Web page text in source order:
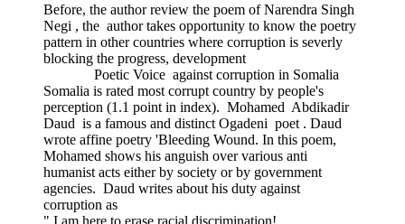
Before, the author review the poem of Narendra Singh
Negi , the author takes opportunity to know the poetry
pattern in other countries where corruption is severly
blocking the progress, development
Poetic Voice against corruption in Somalia
Somalia is rated most corrupt country by people's
perception (1.1 point in index). Mohamed Abdikadir
Daud is a famous and distinct Ogadeni poet . Daud
wrote affine poetry 'Bleeding Wound. In this poem,
Mohamed shows his anguish over various anti
humanist acts either by society or by government
agencies. Daud writes about his duty against
corruption as
" I am here to erase racial discrimination!